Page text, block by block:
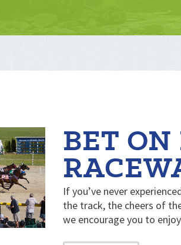
BET
If you’ve never
the track, the cheers of
we encourage you to